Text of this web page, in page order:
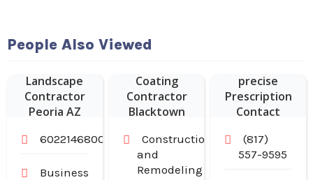
People Also Viewed
Landscape
Contractor
Peoria AZ
6022146800
Business
Coating
Contractor
Blacktown
Construction
and
Remodeling
precise
Prescription
Contact
Arlington TX
(817)
557-9595